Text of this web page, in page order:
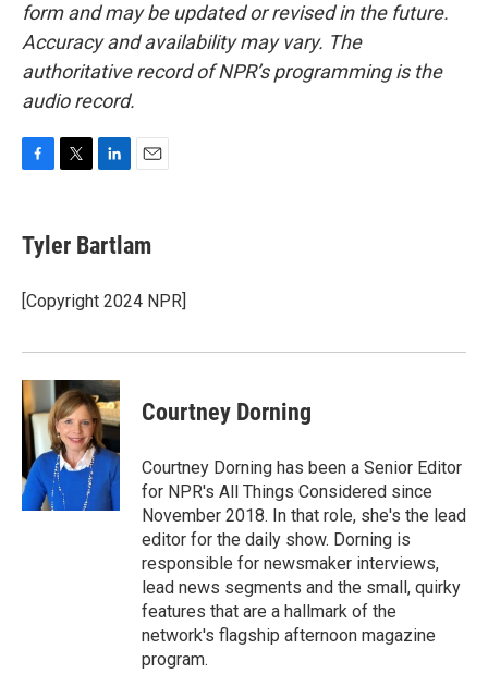
form and may be updated or revised in the future.
Accuracy and availability may vary. The
authoritative record of NPR’s programming is the
audio record.
e
b
o
k
t
t
r
k
e
I
i
l
Tyler Bartlam
[Copyright 2024 NPR]
Courtney Dorning
Courtney Dorning has been a Senior Editor
for NPR's All Things Considered since
November 2018. In that role, she's the lead
editor for the daily show. Dorning is
responsible for newsmaker interviews,
lead news segments and the small, quirky
features that are a hallmark of the
network's flagship afternoon magazine
program.